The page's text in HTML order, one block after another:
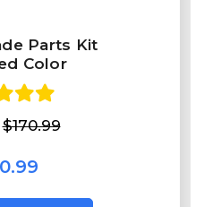
Parts Kit
Color
$170.99